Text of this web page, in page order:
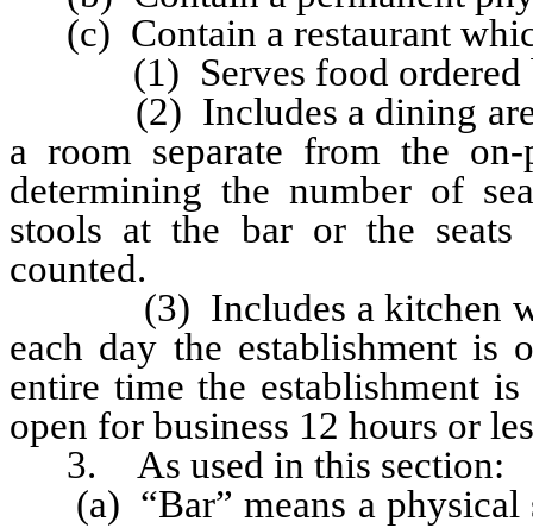
(c) Contain a restaurant
(1) Serves food ordered by
(2) Includes a dining area
a room separate from the
determining the number of
stools at the bar or the
counted.
(3) Includes a kitchen
each day the establishment is
entire time the establishment
open for business 12 hours or
3. As used in this section:
(a) “Bar” means a physical